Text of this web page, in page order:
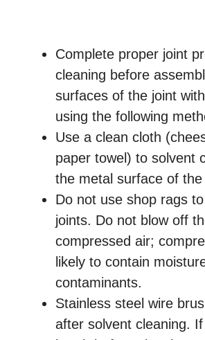
Complete proper joint
cleaning before
surfaces of the joint
using the following
Use a clean cloth
paper towel) to solvent
the metal surface of the
Do not use shop rags
joints. Do not blow off
compressed air;
likely to contain
contaminants.
Stainless steel wire
after solvent cleaning.